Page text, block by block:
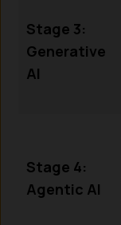
Stage 3:
Generative
AI
Stage 4:
Agentic AI